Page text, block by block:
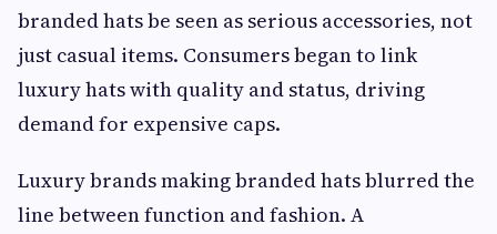
branded hats be seen as serious accessories, not
just casual items. Consumers began to link
luxury hats with quality and status, driving
demand for expensive caps.
Luxury brands making branded hats blurred the
line between function and fashion. A